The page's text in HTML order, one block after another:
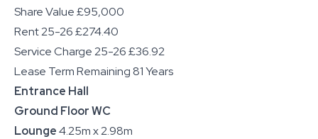
Share Value £95,000
Rent 25-26 £274.40
Service Charge 25-26 £36.92
Lease Term Remaining 81 Years
Entrance Hall
Ground Floor WC
Lounge4.25m x 2.98m